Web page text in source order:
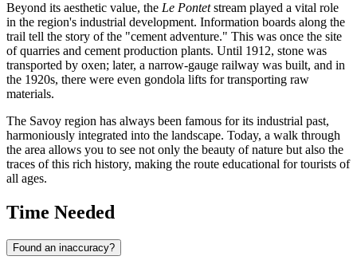
Beyond its aesthetic value, the Le Pontetstream played a vital role
in the region's industrial development. Information boards along the
trail tell the story of the "cement adventure." This was once the site
of quarries and cement production plants. Until 1912, stone was
transported by oxen; later, a narrow-gauge railway was built, and in
the 1920s, there were even gondola lifts for transporting raw
materials.
The Savoy region has always been famous for its industrial past,
harmoniously integrated into the landscape. Today, a walk through
the area allows you to see not only the beauty of nature but also the
traces of this rich history, making the route educational for tourists of
all ages.
Time Needed
Found an inaccuracy?